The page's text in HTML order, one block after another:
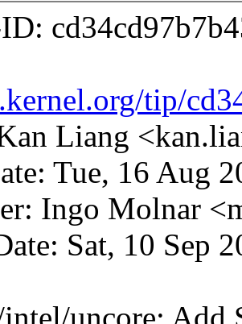
tip/
Liang
Tue, 16 Aug
Ingo Molnar
Sat, 10 Sep